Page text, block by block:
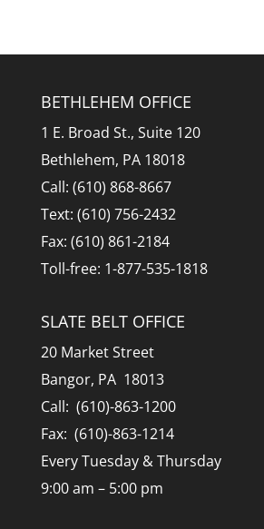
BETHLEHEM OFFICE
1 E. Broad St., Suite 120
Bethlehem, PA 18018
Call: (610) 868-8667
Text: (610) 756-2432
Fax: (610) 861-2184
Toll-free: 1-877-535-1818
SLATE BELT OFFICE
20 Market Street
Bangor, PA 18013
Call: (610)-863-1200
Fax: (610)-863-1214
Every Tuesday & Thursday
9:00 am – 5:00 pm